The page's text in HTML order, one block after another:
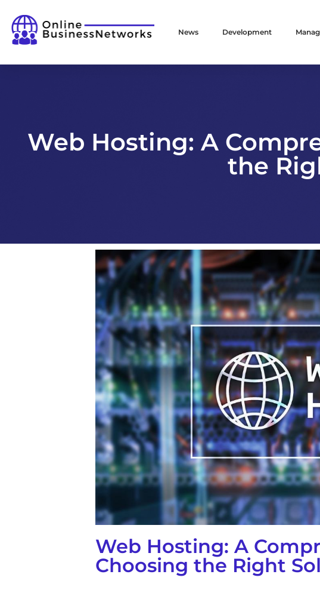
News Development
Web Hosting: A
the
Web Hosting: A
Choosing the Right